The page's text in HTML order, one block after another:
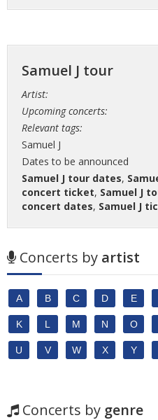
Samuel J tour
Artist:
Upcoming concerts:
Relevant tags:
Samuel J
Dates to be announced
Samuel J tour dates,
concert ticket, Samuel J
concert dates, Samuel J
Concerts by artist
A B C D E
K L M N O
U V W X Y
Concerts by genre